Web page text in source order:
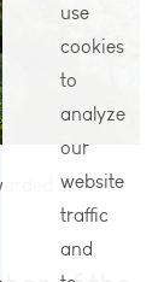
a
use
cookies
to
analyze
our
website
traffic
and